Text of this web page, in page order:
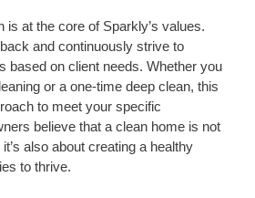
is at the core of Sparkly’s values.
and continuously strive to
based on client needs. Whether you
or a one-time deep clean, this
to meet your specific
believe that a clean home is not
also about creating a healthy
to thrive.